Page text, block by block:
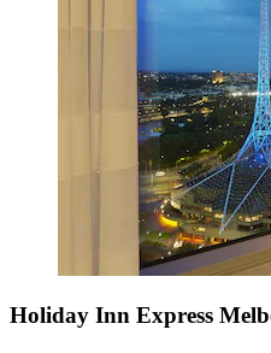
Holiday Inn Express